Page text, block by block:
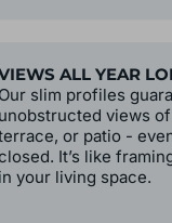
ALL YEAR
Our slim profiles
unobstructed views
or patio -
It’s like
in your living space.